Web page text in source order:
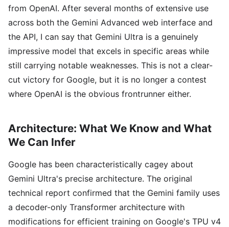
from OpenAI. After several months of extensive use
across both the Gemini Advanced web interface and
the API, I can say that Gemini Ultra is a genuinely
impressive model that excels in specific areas while
still carrying notable weaknesses. This is not a clear-
cut victory for Google, but it is no longer a contest
where OpenAI is the obvious frontrunner either.
Architecture: What We Know and What
We Can Infer
Google has been characteristically cagey about
Gemini Ultra's precise architecture. The original
technical report confirmed that the Gemini family uses
a decoder-only Transformer architecture with
modifications for efficient training on Google's TPU v4